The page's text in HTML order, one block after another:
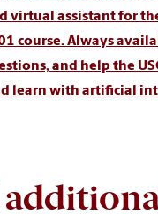
virtual assistant for
course. Always
and help the
learn with artificial